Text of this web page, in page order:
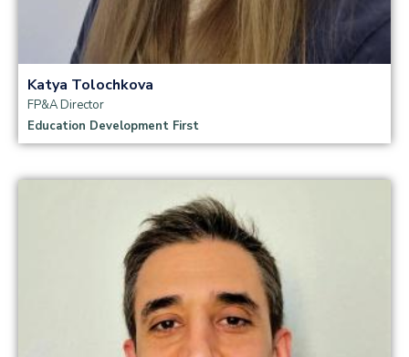
Katya Tolochkova
FP&A Director
Education Development First